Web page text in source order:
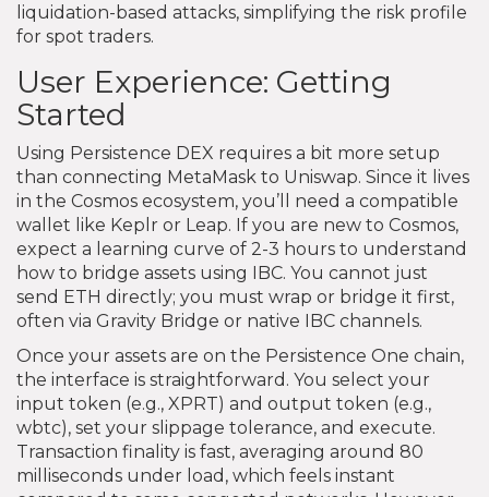
liquidation-based attacks, simplifying the risk profile
for spot traders.
User Experience: Getting
Started
Using Persistence DEX requires a bit more setup
than connecting MetaMask to Uniswap. Since it lives
in the Cosmos ecosystem, you’ll need a compatible
wallet like Keplr or Leap. If you are new to Cosmos,
expect a learning curve of 2-3 hours to understand
how to bridge assets using IBC. You cannot just
send ETH directly; you must wrap or bridge it first,
often via Gravity Bridge or native IBC channels.
Once your assets are on the Persistence One chain,
the interface is straightforward. You select your
input token (e.g., XPRT) and output token (e.g.,
wbtc), set your slippage tolerance, and execute.
Transaction finality is fast, averaging around 80
milliseconds under load, which feels instant